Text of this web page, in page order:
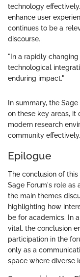
technology
enhance user
continues to be a
discourse.
"In a rapidly
technological
enduring impact."
In summary, the
on these key areas,
modern research
community effectively.
Epilogue
The conclusion of
Sage Forum's role as
the main themes
highlighting how
be for academics. In
vital, the conclusion
participation in the
only as a
space where diverse